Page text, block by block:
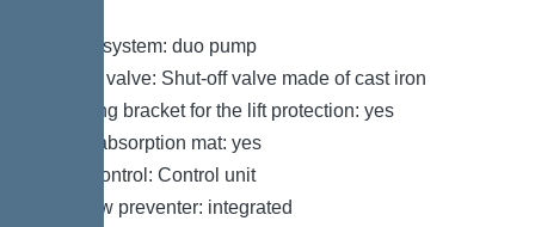
Type of system: duo pump
Shut-off valve: Shut-off valve made of cast iron
Retaining bracket for the lift protection: yes
Sound absorption mat: yes
Pump control: Control unit
Backflow preventer: integrated